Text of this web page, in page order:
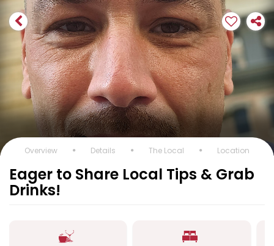
Overview Details The Local Location
Eager to Share Local Tips & Grab
Drinks!